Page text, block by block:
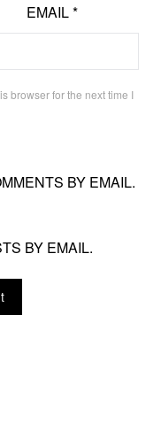
EMAIL*
browser for the next time I
BY EMAIL.
BY EMAIL.